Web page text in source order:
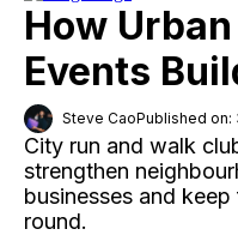
How
Events
Steve CaoPublished on:
City run and walk
strengthen
businesses and
round.